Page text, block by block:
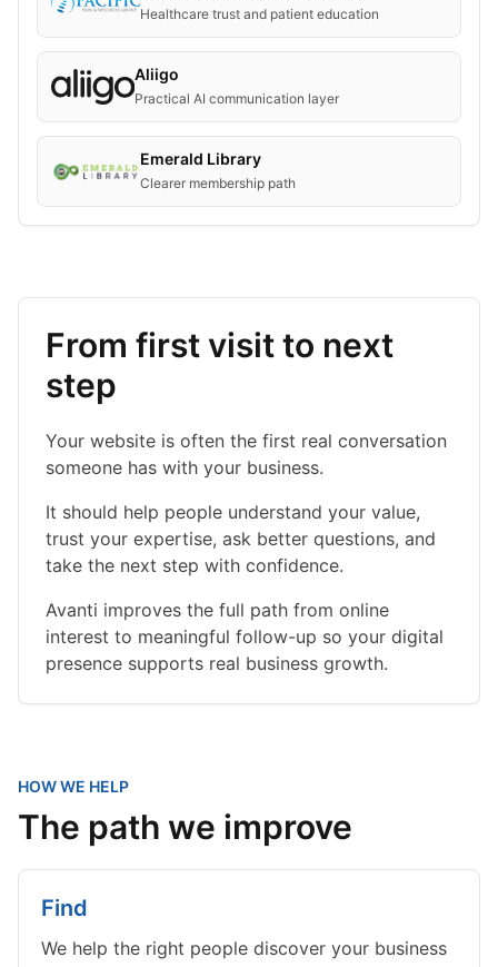
Healthcare trust and patient education
Aliigo
Practical AI communication layer
Emerald Library
Clearer membership path
From first visit to next
step
Your website is often the first real conversation
someone has with your business.
It should help people understand your value,
trust your expertise, ask better questions, and
take the next step with confidence.
Avanti improves the full path from online
interest to meaningful follow-up so your digital
presence supports real business growth.
HOW WE HELP
The path we improve
Find
We help the right people discover your business